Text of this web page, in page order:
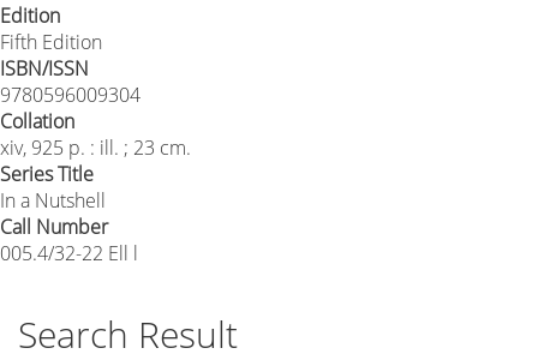
Edition
Fifth Edition
ISBN/ISSN
9780596009304
Collation
xiv, 925 p. : ill. ; 23 cm.
Series Title
In a Nutshell
Call Number
005.4/32-22 Ell l
Search Result